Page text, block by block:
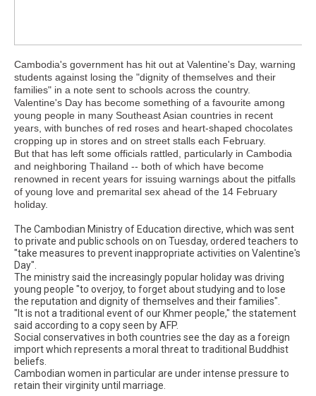
Cambodia's government has hit out at Valentine's Day, warning
students against losing the "dignity of themselves and their
families" in a note sent to schools across the country.
Valentine's Day has become something of a favourite among
young people in many Southeast Asian countries in recent
years, with bunches of red roses and heart-shaped chocolates
cropping up in stores and on street stalls each February.
But that has left some officials rattled, particularly in Cambodia
and neighboring Thailand -- both of which have become
renowned in recent years for issuing warnings about the pitfalls
of young love and premarital sex ahead of the 14 February
holiday.
The Cambodian Ministry of Education directive, which was sent
to private and public schools on on Tuesday, ordered teachers to
"take measures to prevent inappropriate activities on Valentine's
Day".
The ministry said the increasingly popular holiday was driving
young people "to overjoy, to forget about studying and to lose
the reputation and dignity of themselves and their families".
"It is not a traditional event of our Khmer people," the statement
said according to a copy seen by AFP.
Social conservatives in both countries see the day as a foreign
import which represents a moral threat to traditional Buddhist
beliefs.
Cambodian women in particular are under intense pressure to
retain their virginity until marriage.